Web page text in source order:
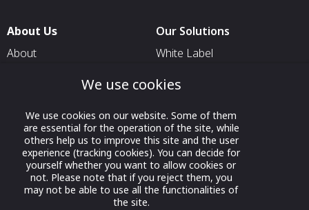
About Us
About
Contact Us
Our Solutions
White Label
For Exhibitors Attending an
Event
For States
For Media Partners
We use cookies
We use cookies on our website. Some of them
are essential for the operation of the site, while
others help us to improve this site and the user
experience (tracking cookies). You can decide for
yourself whether you want to allow cookies or
not. Please note that if you reject them, you
may not be able to use all the functionalities of
the site.